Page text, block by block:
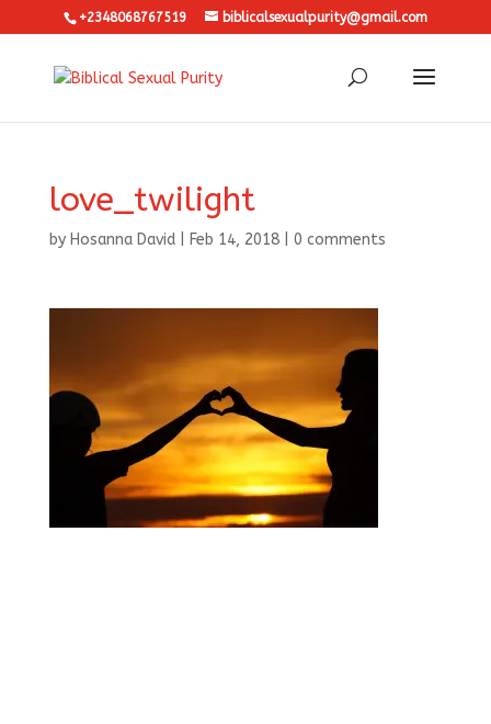
+2348068767519 biblicalsexualpurity@gmail.com
love_twilight
by Hosanna David| Feb 14, 2018| 0 comments